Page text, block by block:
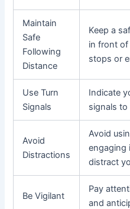
Maintain
Safe
Following
Distance
Keep a
in front
stops or
Use Turn
Signals
Indicate
signals to
Avoid
Distractions
Avoid
engaging
distract
Be Vigilant
Pay
and